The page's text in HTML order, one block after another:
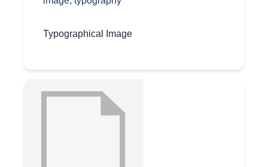
Typographical Image